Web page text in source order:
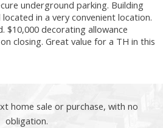
underground parking. Building
in a very convenient location.
$10,000 decorating allowance
closing. Great value for a TH in this
home sale or purchase, with no
obligation.